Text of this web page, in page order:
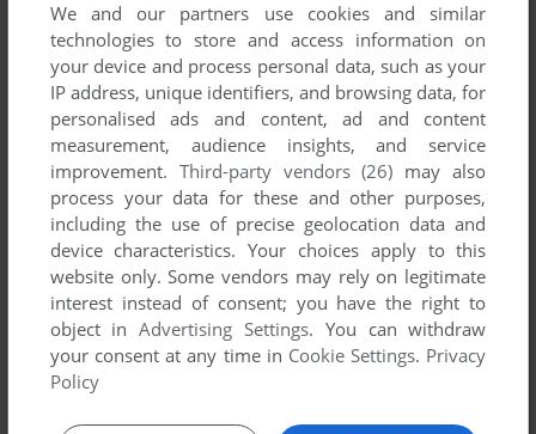
ADD TO FAVORITES
OPERATION CARNAGE
We and our partners use cookies and similar
technologies to store and access information on
your device and process personal data, such as your
IP address, unique identifiers, and browsing data, for
personalised ads and content, ad and content
measurement, audience insights, and service
improvement. Third-party vendors (26) may also
process your data for these and other purposes,
including the use of precise geolocation data and
device characteristics. Your choices apply to this
website only. Some vendors may rely on legitimate
interest instead of consent; you have the right to
object inAdvertising Settings. You can withdraw
your consent at any time in Cookie Settings. Privacy
Policy